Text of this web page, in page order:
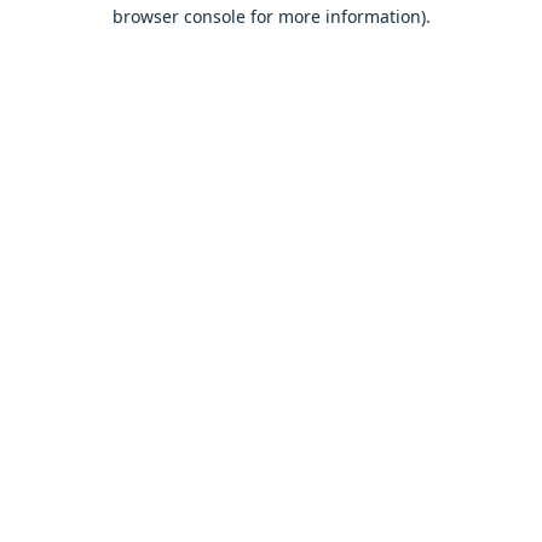
browser console for more information).